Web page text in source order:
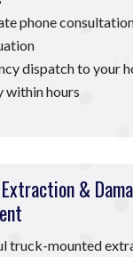
phone
dispatch to your
within hours
&
truck-mounted